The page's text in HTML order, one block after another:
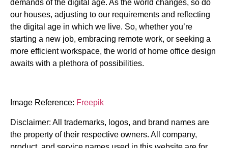
demands of the digital age. As the world changes, so do
our houses, adjusting to our requirements and reflecting
the digital age in which we live. So, whether you’re
starting a new job, embracing remote work, or seeking a
more efficient workspace, the world of home office design
awaits with a plethora of possibilities.
Image Reference: Freepik
Disclaimer: All trademarks, logos, and brand names are
the property of their respective owners. All company,